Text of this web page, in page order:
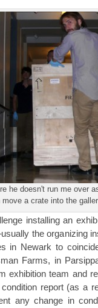
he doesn't run me over
move a crate into the
installing an
the organizing
in Newark to
Farms, in
exhibition team and
report (as a
any change in